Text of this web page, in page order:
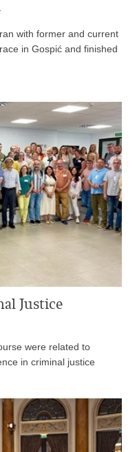
with former and current
in Gospić and finished
Justice
were related to
in criminal justice